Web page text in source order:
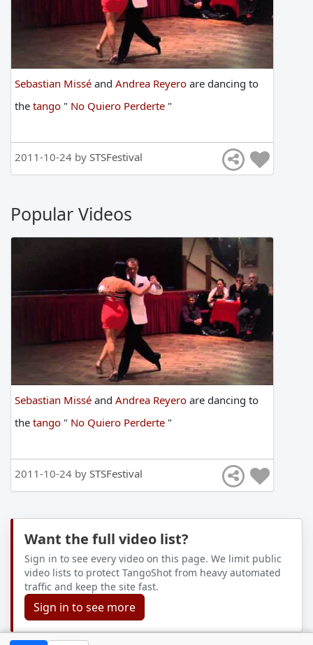
Sebastian Missé and Andrea Reyero are dancing to
the tango " No Quiero Perderte "
2011-10-24 by STSFestival
Popular Videos
Sebastian Missé and Andrea Reyero are dancing to
the tango " No Quiero Perderte "
2011-10-24 by STSFestival
Want the full video list?
Sign in to see every video on this page. We limit public
video lists to protect TangoShot from heavy automated
traffic and keep the site fast.
Sign in to see more